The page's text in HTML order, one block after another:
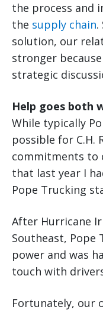
the process and
the supply chain.
solution, our
stronger
strategic
Help goes both
While typically
possible for C.H.
commitments to
that last year I
Pope Trucking
After Hurricane
Southeast,
power and was
touch with
Fortunately, our